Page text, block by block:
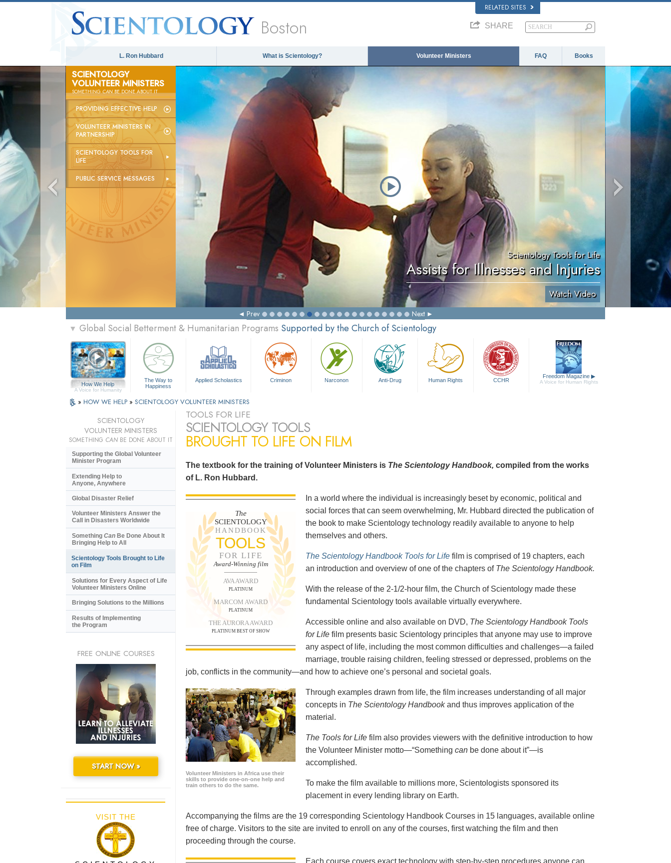
RELATED SITES
Boston SHARE
L. Ron Hubbard What is Scientology? Volunteer Ministers FAQ Books
SCIENTOLOGY
VOLUNTEER MINISTERS
SOMETHINGCANBE DONE ABOUT IT
PROVIDING EFFECTIVE HELP
VOLUNTEER MINISTERS IN
PARTNERSHIP
SCIENTOLOGY TOOLS FOR
LIFE
PUBLIC SERVICE MESSAGES
Scientology Tools for Life
Assists for Illnesses and Injuries
Watch Video
Prev Next
▼ Global Social Betterment & Humanitarian Programs Supported by the Church of Scientology
How We Help
A Voice for Humanity
The Way to
Happiness
Applied Scholastics Criminon Narconon Anti-Drug Human Rights CCHR
Freedom Magazine ▶
A Voice for Human Rights
» HOW WE HELP » SCIENTOLOGY VOLUNTEER MINISTERS
TOOLS FOR LIFE
SCIENTOLOGY TOOLS
BROUGHT TO LIFE ON FILM
The textbook for the training of Volunteer Ministers is The Scientology Handbook, compiled from the works
of L. Ron Hubbard.
The
SCIENTOLOGY
HANDBOOK
TOOLS
FOR LIFE
Award-Winning film
AVA AWARD
PLATINUM
MARCOM AWARD
PLATINUM
THE AURORA AWARD
PLATINUM BEST OF SHOW
In a world where the individual is increasingly beset by economic, political and
social forces that can seem overwhelming, Mr. Hubbard directed the publication of
the book to make Scientology technology readily available to anyone to help
themselves and others.
The Scientology Handbook Tools for Life film is comprised of 19 chapters, each
an introduction and overview of one of the chapters of The Scientology Handbook.
With the release of the 2-1/2-hour film, the Church of Scientology made these
fundamental Scientology tools available virtually everywhere.
Accessible online and also available on DVD, The Scientology Handbook Tools
for Life film presents basic Scientology principles that anyone may use to improve
any aspect of life, including the most common difficulties and challenges—a failed
marriage, trouble raising children, feeling stressed or depressed, problems on the
job, conflicts in the community—and how to achieve one’s personal and societal goals.
Volunteer Ministers in Africa use their
skills to provide one-on-one help and
train others to do the same.
Through examples drawn from life, the film increases understanding of all major
concepts in The Scientology Handbookand thus improves application of the
material.
The Tools for Life film also provides viewers with the definitive introduction to how
the Volunteer Minister motto—“Something can be done about it”—is
accomplished.
To make the film available to millions more, Scientologists sponsored its
placement in every lending library on Earth.
Accompanying the films are the 19 corresponding Scientology Handbook Courses in 15 languages, available online
free of charge. Visitors to the site are invited to enroll on any of the courses, first watching the film and then
proceeding through the course.
Each course covers exact technology with step-by-step procedures anyone can
SCIENTOLOGY
VOLUNTEER MINISTERS
SOMETHING CANBE DONE ABOUT IT
Supporting the Global Volunteer
Minister Program
Extending Help to
Anyone, Anywhere
Global Disaster Relief
Volunteer Ministers Answer the
Call in Disasters Worldwide
Something Can Be Done About It
Bringing Help to All
Scientology Tools Brought to Life
on Film
Solutions for Every Aspect of Life
Volunteer Ministers Online
Bringing Solutions to the Millions
Results of Implementing
the Program
FREE ONLINE COURSES
START NOW »
VISIT THE